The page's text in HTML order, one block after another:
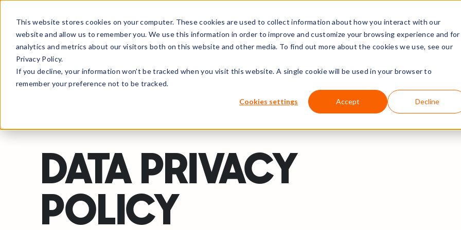
This website stores cookies on your computer. These cookies are used to collect information about how you interact with our
website and allow us to remember you. We use this information in order to improve and customize your browsing experience and for
analytics and metrics about our visitors both on this website and other media. To find out more about the cookies we use, see our
Privacy Policy.
If you decline, your information won’t be tracked when you visit this website. A single cookie will be used in your browser to
remember your preference not to be tracked.
Cookies settings Accept Decline
Products Solutions Partners Resources Company
DATA PRIVACY
POLICY